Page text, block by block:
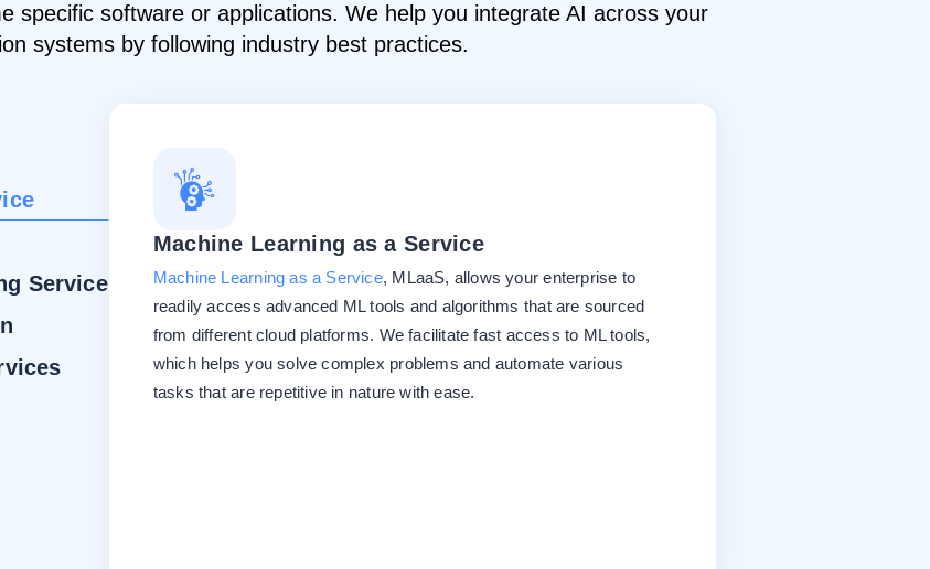
specific software or applications. We help you integrate AI across your
systems by following industry best practices.
Service
Machine Learning as a Service
Machine Learning as a Service, MLaaS, allows your enterprise to
readily access advanced ML tools and algorithms that are sourced
from different cloud platforms. We facilitate fast access to ML tools,
which helps you solve complex problems and automate various
tasks that are repetitive in nature with ease.